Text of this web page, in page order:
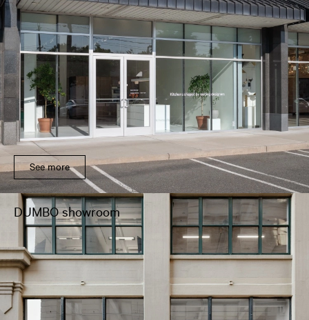
See more
DUMBO showroom